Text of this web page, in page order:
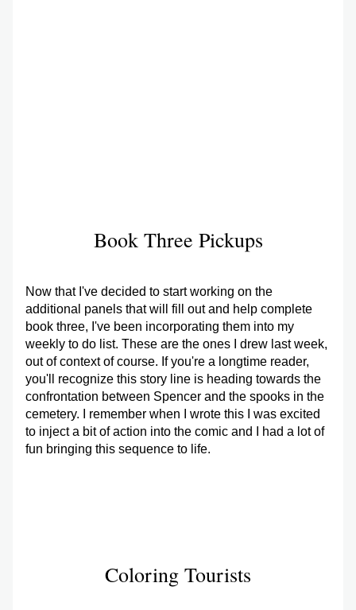
Book Three Pickups
Now that I've decided to start working on the
additional panels that will fill out and help complete
book three, I've been incorporating them into my
weekly to do list. These are the ones I drew last week,
out of context of course. If you're a longtime reader,
you'll recognize this story line is heading towards the
confrontation between Spencer and the spooks in the
cemetery. I remember when I wrote this I was excited
to inject a bit of action into the comic and I had a lot of
fun bringing this sequence to life.
Coloring Tourists